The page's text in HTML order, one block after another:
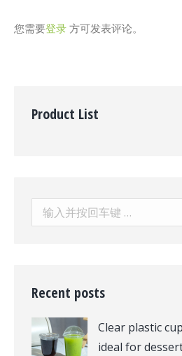
您需要登录 方可发表评论。
Product List
Search:
Recent posts
Clear plastic
ideal for